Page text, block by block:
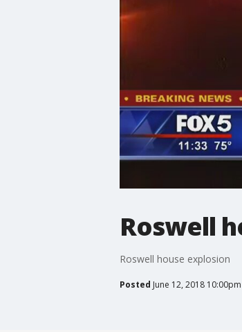
Roswell
Roswell house explosion
Posted June 12, 2018 10:00pm